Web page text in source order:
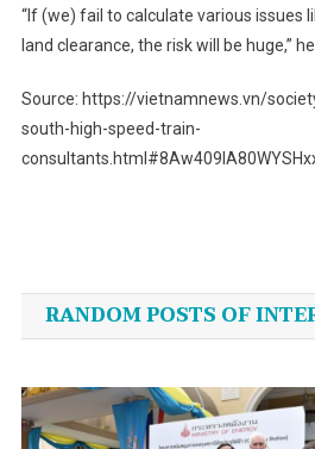
“If (we) fail to calculate various issues
land clearance, the risk will be huge,”
Source: https://vietnamnews.vn/
south-high-speed-train-
navigation
RANDOM POSTS OF